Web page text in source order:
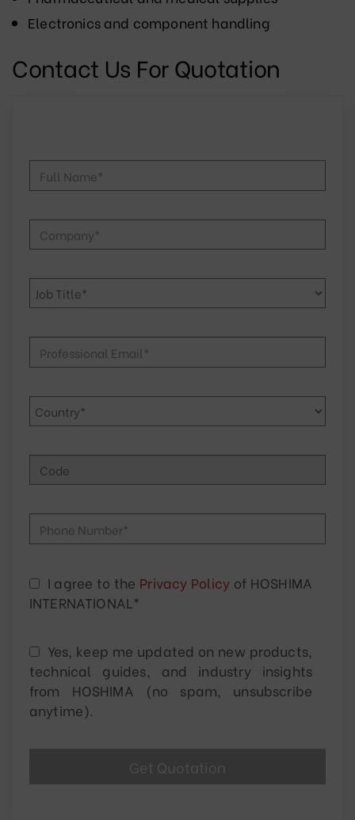
Electronics and component handling
Contact Us For Quotation
I agree to the Privacy Policy of HOSHIMA
INTERNATIONAL*
Yes, keep me updated on new products,
technical guides, and industry insights
from HOSHIMA (no spam, unsubscribe
anytime).